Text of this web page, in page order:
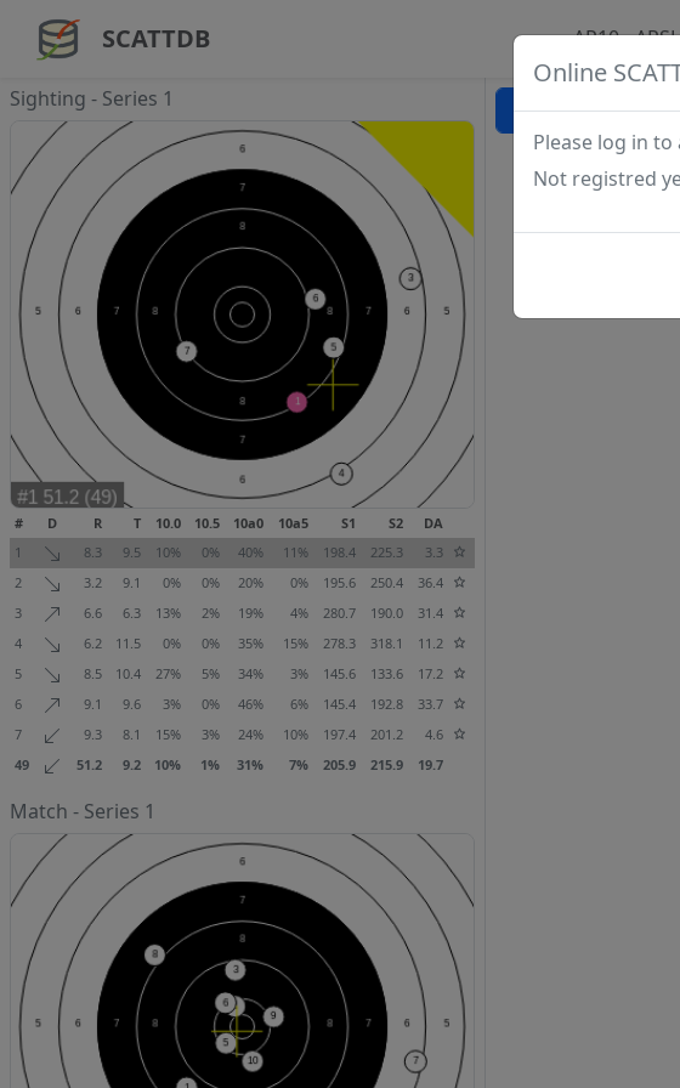
Online
Please log in to
Not registred
SCATTDB AP10 -
Sighting - Series 1
# D R T 10.0 10.5 10a0 10a5 S1 S2
DA
1
8.3 9.5 10% 0% 40% 11% 198.4 225.3
3.3
2
3.2 9.1 0% 0% 20% 0% 195.6 250.4
36.4
3
6.6 6.3 13% 2% 19% 4% 280.7 190.0
31.4
4
6.2 11.5 0% 0% 35% 15% 278.3 318.1
11.2
5
8.5 10.4 27% 5% 34% 3% 145.6 133.6
17.2
6
9.1 9.6 3% 0% 46% 6% 145.4 192.8
33.7
7
9.3 8.1 15% 3% 24% 10% 197.4 201.2
4.6
49
51.2 9.2 10% 1% 31% 7% 205.9 215.9 19.7
Match - Series 1